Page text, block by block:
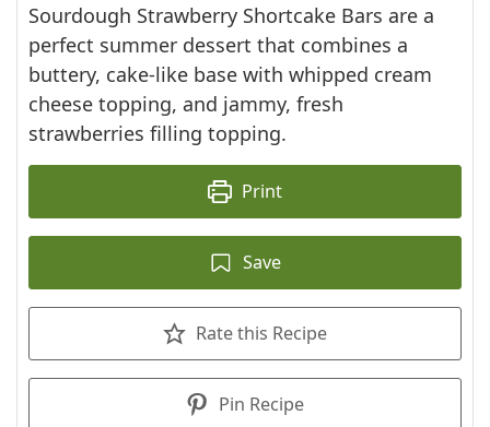
Sourdough Strawberry Shortcake Bars are a
perfect summer dessert that combines a
buttery, cake-like base with whipped cream
cheese topping, and jammy, fresh
strawberries filling topping.
Print
Save
Rate this Recipe
Pin Recipe